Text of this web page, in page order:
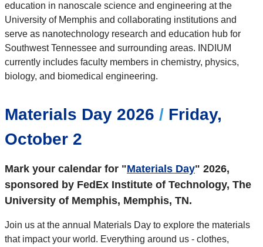
education in nanoscale science and engineering at the
University of Memphis and collaborating institutions and
serve as nanotechnology research and education hub for
Southwest Tennessee and surrounding areas. INDIUM
currently includes faculty members in chemistry, physics,
biology, and biomedical engineering.
Materials Day 2026 / Friday,
October 2
Mark your calendar for "Materials Day" 2026,
sponsored by FedEx Institute of Technology, The
University of Memphis, Memphis, TN.
Join us at the annual Materials Day to explore the materials
that impact your world. Everything around us - clothes,